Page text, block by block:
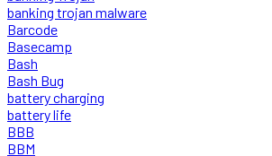
banking trojan malware
Barcode
Basecamp
Bash
Bash Bug
battery charging
battery life
BBB
BBM